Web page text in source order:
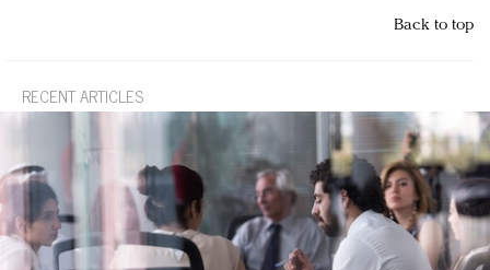
Back to top
RECENT ARTICLES